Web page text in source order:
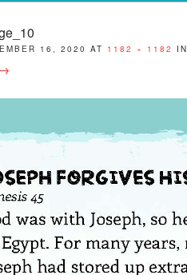
16, 2020 AT 1182 × 1182 IN